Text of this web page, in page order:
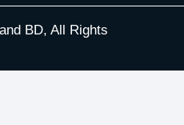
BD, All Rights